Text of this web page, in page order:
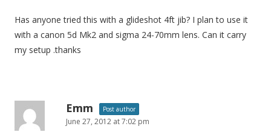
Has anyone tried this with a glideshot 4ft jib? I plan to use it
with a canon 5d Mk2 and sigma 24-70mm lens. Can it carry
my setup .thanks
Emm Post author
June 27, 2012 at 7:02 pm